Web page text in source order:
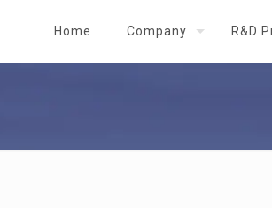
Home Company R&D